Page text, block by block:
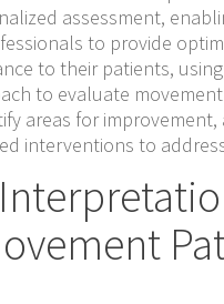
assessment,
to provide
to their patients,
to evaluate
areas for
interventions to